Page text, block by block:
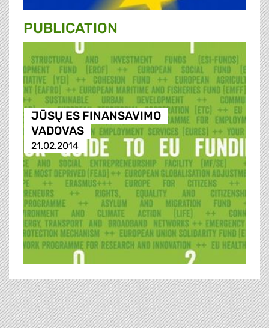
PUBLICATION
JŪSŲ ES FINANSAVIMO
VADOVAS
21.02.2014